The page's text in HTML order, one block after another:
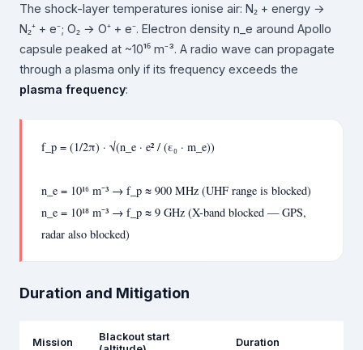
The shock-layer temperatures ionise air: N₂ + energy →
N₂⁺ + e⁻; O₂ → O⁺ + e⁻. Electron density n_e around Apollo
capsule peaked at ~10¹⁶ m⁻³. A radio wave can propagate
through a plasma only if its frequency exceeds the
plasma frequency:
f_p = (1/2π) · √(n_e · e² / (ε₀ · m_e))
n_e = 10¹⁶ m⁻³ → f_p ≈ 900 MHz (UHF range is blocked)
n_e = 10¹⁸ m⁻³ → f_p ≈ 9 GHz (X-band blocked — GPS,
radar also blocked)
Duration and Mitigation
Mission
Blackout start
Duration